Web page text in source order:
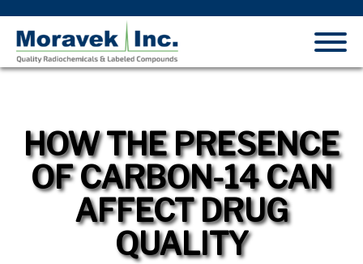
HOW THE PRESENCE
OF CARBON-14 CAN
AFFECT DRUG
QUALITY